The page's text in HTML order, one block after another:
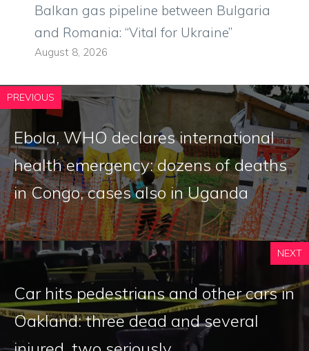
Balkan gas pipeline between Bulgaria
and Romania: “Vital for Ukraine”
August 8, 2026
PREVIOUS
Ebola, WHO declares international
health emergency: dozens of deaths
in Congo, cases also in Uganda
NEXT
Car hits pedestrians and other cars in
Oakland: three dead and several